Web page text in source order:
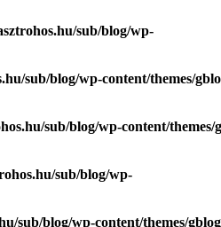
sub/blog/wp-
sub/blog/wp-content/themes/
sub/blog/wp-content/
sub/blog/wp-
sub/blog/wp-content/themes/